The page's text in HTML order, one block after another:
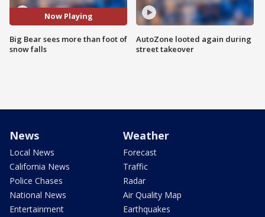
Now Playing
Big Bear sees more than foot of
snow falls
AutoZone looted again during
street takeover
News
Local News
California News
Police Chases
National News
Entertainment
Weather
Forecast
Traffic
Radar
Air Quality Map
Earthquakes